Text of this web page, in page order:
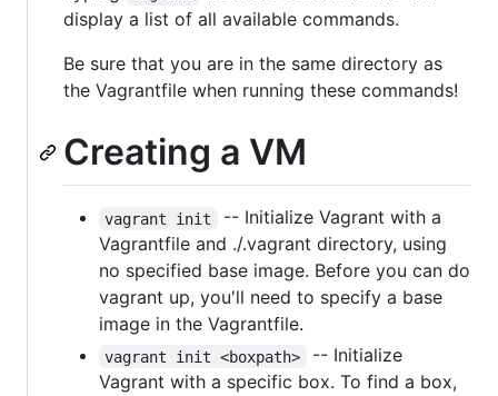
display a list of all available commands.
Be sure that you are in the same directory as
the Vagrantfile when running these commands!
Creating a VM
vagrant init
-- Initialize Vagrant with a
Vagrantfile and ./.vagrant directory, using
no specified base image. Before you can do
vagrant up, you'll need to specify a base
image in the Vagrantfile.
vagrant init <boxpath>
-- Initialize
Vagrant with a specific box. To find a box,